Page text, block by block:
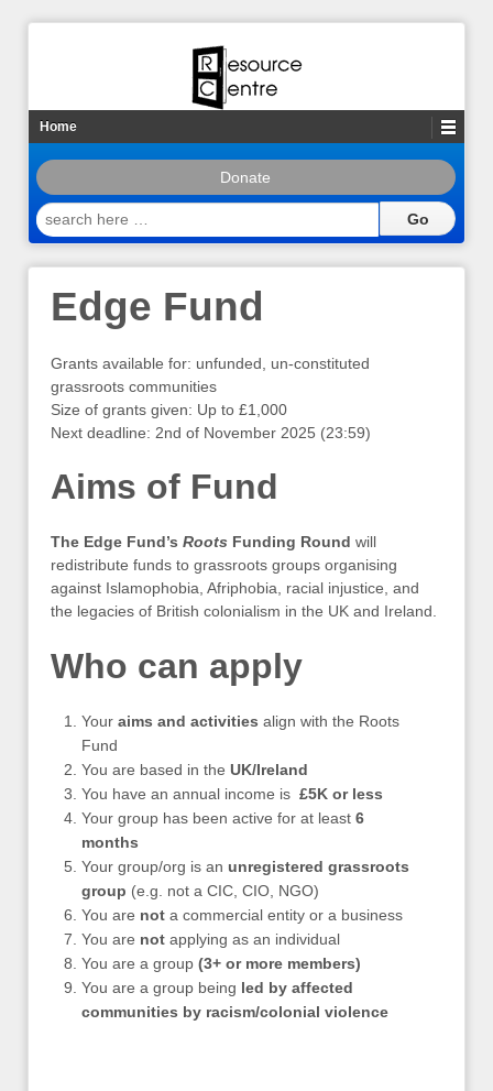
Home
Donate
search
here
Edge Fund
Grants available for: unfunded, un-constituted
grassroots communities
Size of grants given: Up to £1,000
Next deadline: 2nd of November 2025 (23:59)
Aims of Fund
The Edge Fund’s Roots Funding Round will
redistribute funds to grassroots groups organising
against Islamophobia, Afriphobia, racial injustice, and
the legacies of British colonialism in the UK and Ireland.
Who can apply
Your aims and activities align with the Roots
Fund
You are based in the UK/Ireland
You have an annual income is £5K or less
Your group has been active for at least 6
months
Your group/org is an unregistered grassroots
group (e.g. not a CIC, CIO, NGO)
You are not a commercial entity or a business
You are not applying as an individual
You are a group (3+ or more members)
You are a group being led by affected
communities by racism/colonial violence